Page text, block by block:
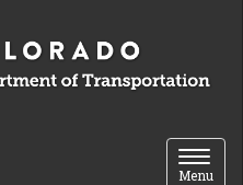
Toggle
Menu